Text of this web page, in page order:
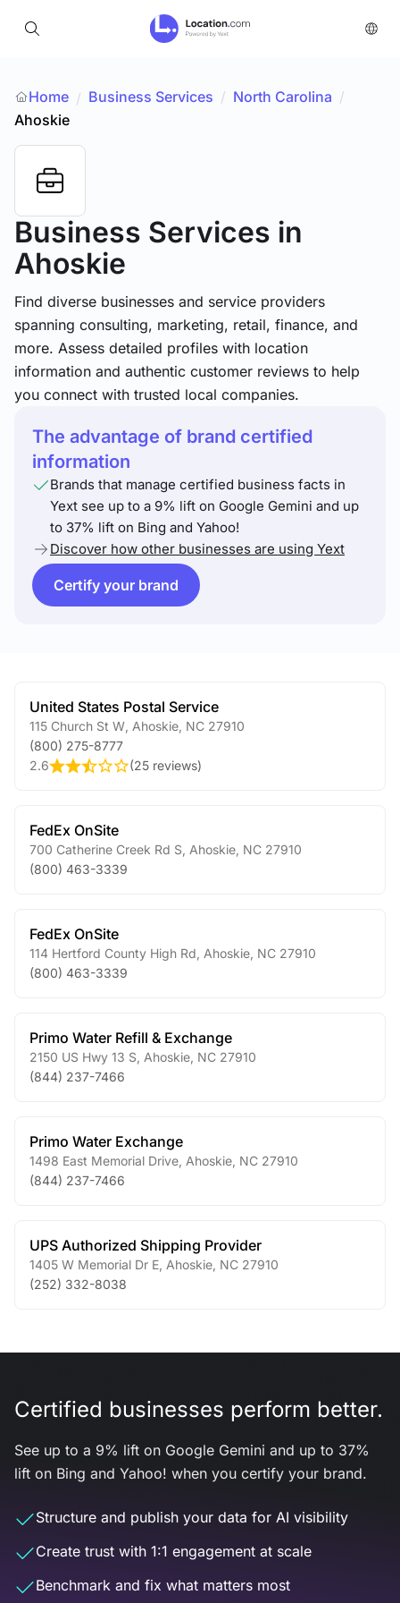
Home / Business Services / North Carolina /
Ahoskie
Business Services in
Ahoskie
Find diverse businesses and service providers
spanning consulting, marketing, retail, finance, and
more. Assess detailed profiles with location
information and authentic customer reviews to help
you connect with trusted local companies.
The advantage of brand certified
information
Brands that manage certified business facts in
Yext see up to a 9% lift on Google Gemini and up
to 37% lift on Bing and Yahoo!
Discover how other businesses are using Yext
Certify your brand
United States Postal Service
115 Church St W Ahoskie NC 27910
(800) 275-8777
2.6
(25 reviews)
FedEx OnSite
700 Catherine Creek Rd S Ahoskie NC 27910
(800) 463-3339
FedEx OnSite
114 Hertford County High Rd Ahoskie NC 27910
(800) 463-3339
Primo Water Refill & Exchange
2150 US Hwy 13 S Ahoskie NC 27910
(844) 237-7466
Primo Water Exchange
1498 East Memorial Drive Ahoskie NC 27910
(844) 237-7466
UPS Authorized Shipping Provider
1405 W Memorial Dr E Ahoskie NC 27910
(252) 332-8038
Certified businesses perform better.
See up to a 9% lift on Google Gemini and up to 37%
lift on Bing and Yahoo! when you certify your brand.
Structure and publish your data for AI visibility
Create trust with 1:1 engagement at scale
Benchmark and fix what matters most